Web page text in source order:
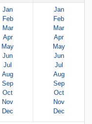
Jan
Feb
Mar
Apr
May
Jun
Jul
Aug
Sep
Oct
Nov
Dec
Jan
Feb
Mar
Apr
May
Jun
Jul
Aug
Sep
Oct
Nov
Dec